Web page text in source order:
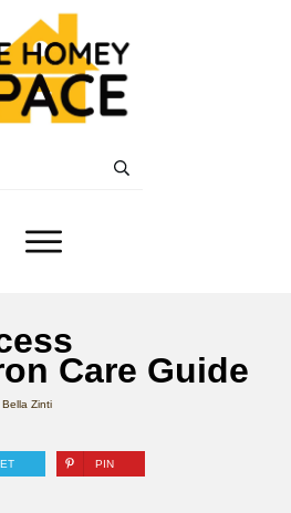
Care Guide
Bella Zinti
PIN